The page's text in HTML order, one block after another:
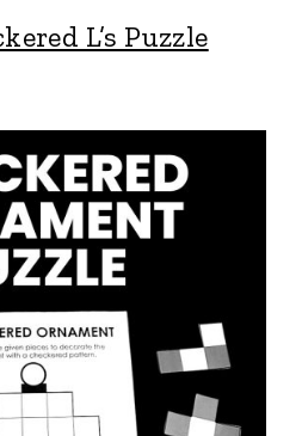
L’s Puzzle